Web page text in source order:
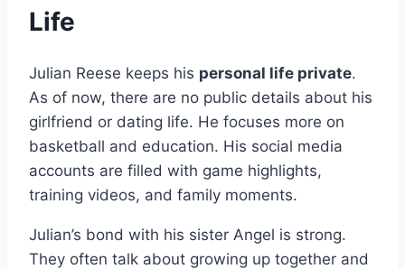
Life
Julian Reese keeps his personal life private.
As of now, there are no public details about his
girlfriend or dating life. He focuses more on
basketball and education. His social media
accounts are filled with game highlights,
training videos, and family moments.
Julian’s bond with his sister Angel is strong.
They often talk about growing up together and